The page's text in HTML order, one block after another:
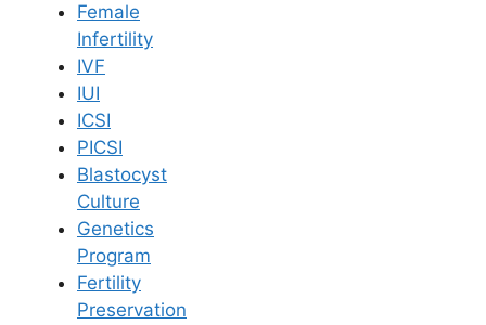
Female
Infertility
IVF
IUI
ICSI
PICSI
Blastocyst
Culture
Genetics
Program
Fertility
Preservation
Book Now
Book Appointment
WhatsApp
WhatsApp
Our Doctors/Dr Vijaya Madhuri